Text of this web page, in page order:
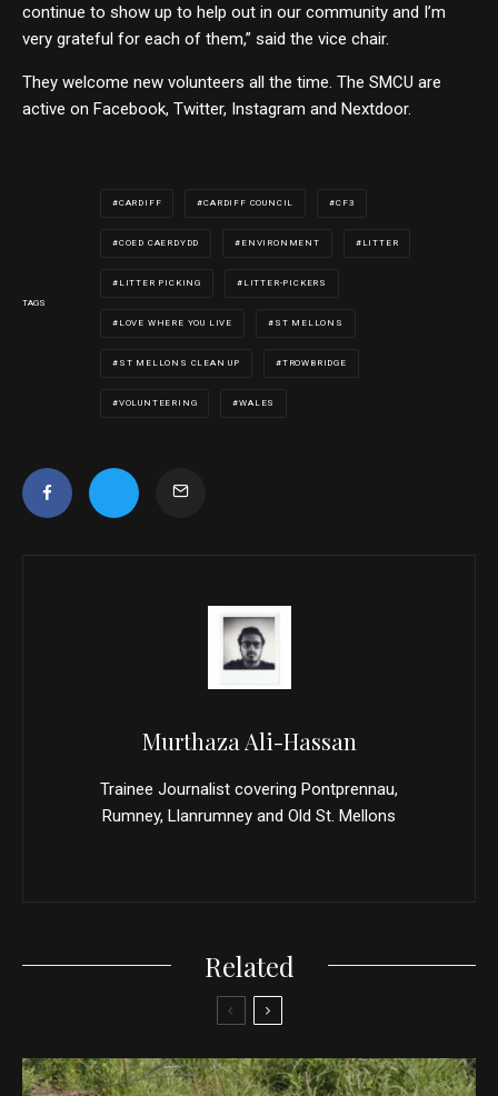
continue to show up to help out in our community and I’m
very grateful for each of them,” said the vice chair.
They welcome new volunteers all the time. The SMCU are
active on Facebook, Twitter, Instagram and Nextdoor.
TAGS
CARDIFF CARDIFF COUNCIL CF3
COED CAERDYDD ENVIRONMENT LITTER
LITTER PICKING LITTER-PICKERS
LOVE WHERE YOU LIVE ST MELLONS
ST MELLONS CLEAN UP TROWBRIDGE
VOLUNTEERING WALES
Murthaza Ali-Hassan
Trainee Journalist covering Pontprennau,
Rumney, Llanrumney and Old St. Mellons
Related